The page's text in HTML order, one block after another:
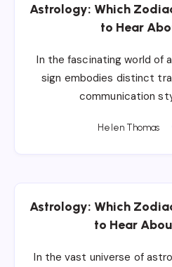
Astrology: Which
to Hear
In the fascinating world of
sign embodies distinct
communication
Helen Thomas
Astrology: Which
to Hear
In the vast universe of